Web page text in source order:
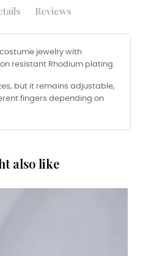
Reviews
jewelry with
resistant Rhodium plating.
but it remains adjustable,
fingers depending on
also like